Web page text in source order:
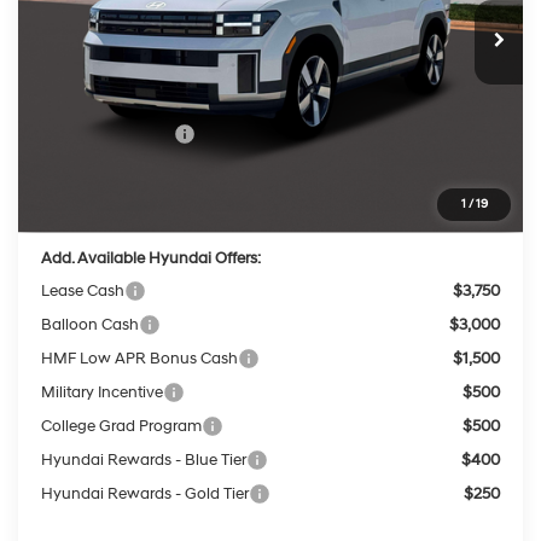
1 / 19
In Stock Ext. Int.
MSRP:
$49,180
Dealer Discount
-$1,984
INTERNET PRICE
Retail Bonus Cash
$44,595
Add. Available Hyundai Offers:
Lease Cash
$3,750
Balloon Cash
$3,000
HMF Low APR Bonus Cash
$1,500
Military Incentive
$500
College Grad Program
$500
Hyundai Rewards - Blue Tier
$400
Hyundai Rewards - Gold Tier
$250